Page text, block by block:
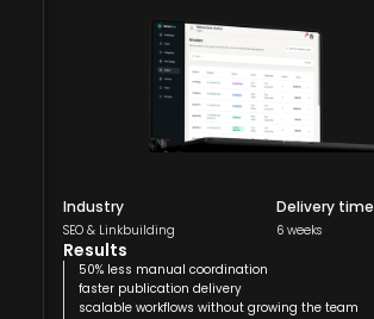
Industry
SEO & Linkbuilding
Delivery time
6 weeks
Results
50% less manual coordination
faster publication delivery
scalable workflows without growing the team